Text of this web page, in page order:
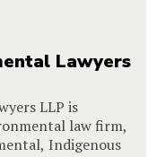
Lawyers
LLP is
law firm,
Indigenous